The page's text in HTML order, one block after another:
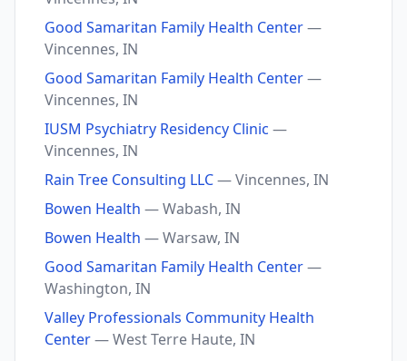
Good Samaritan Family Health Center—
Vincennes, IN
Good Samaritan Family Health Center—
Vincennes, IN
IUSM Psychiatry Residency Clinic —
Vincennes, IN
Rain Tree Consulting LLC— Vincennes, IN
Bowen Health — Wabash, IN
Bowen Health — Warsaw, IN
Good Samaritan Family Health Center—
Washington, IN
Valley Professionals Community Health
Center— West Terre Haute, IN